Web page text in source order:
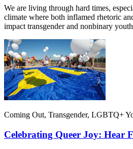
We are living through hard times,
climate where both inflamed rhetoric
impact transgender and nonbinary
Coming Out, Transgender, LGBTQ+
Celebrating Queer Joy: Hear